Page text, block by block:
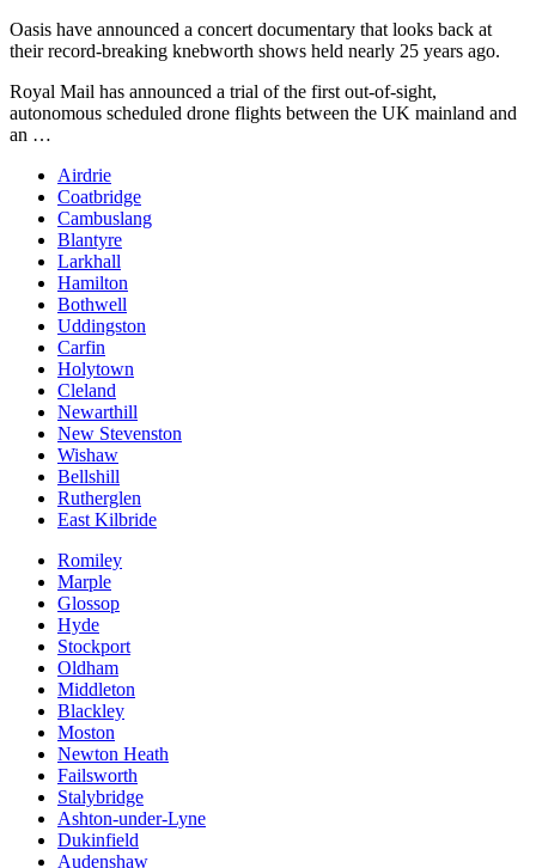
Oasis have announced a concert documentary that looks back at
theirrecord-breaking knebworth shows held nearly 25 years ago.
Royal Mail has announced a trial of the first out-of-sight,
autonomous scheduled drone flights between the UK mainland and
an …
Airdrie
Coatbridge
Cambuslang
Blantyre
Larkhall
Hamilton
Bothwell
Uddingston
Carfin
Holytown
Cleland
Newarthill
New Stevenston
Wishaw
Bellshill
Rutherglen
East Kilbride
Romiley
Marple
Glossop
Hyde
Stockport
Oldham
Middleton
Blackley
Moston
Newton Heath
Failsworth
Stalybridge
Ashton-under-Lyne
Dukinfield
Audenshaw